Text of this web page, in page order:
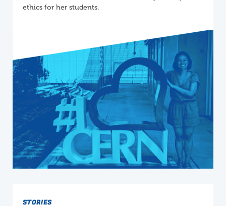
ethics for her students.
STORIES